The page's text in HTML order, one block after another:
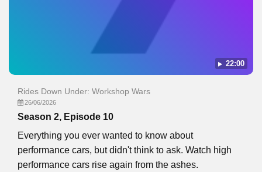
22:00
Rides Down Under: Workshop Wars
26/06/2026
Season 2, Episode 10
Everything you ever wanted to know about
performance cars, but didn't think to ask. Watch high
performance cars rise again from the ashes.